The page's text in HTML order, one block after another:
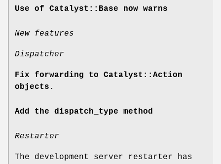
Use of Catalyst::Base now warns
New features
Dispatcher
Fix forwarding to Catalyst::Action
objects.
Add the dispatch_type method
Restarter
The development server restarter has